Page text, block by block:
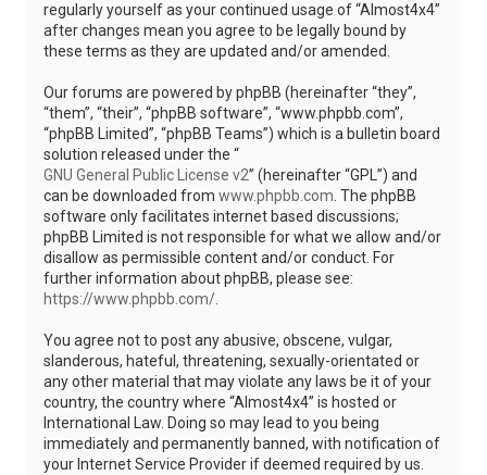
regularly yourself as your continued usage of “Almost4x4”
after changes mean you agree to be legally bound by
these terms as they are updated and/or amended.
Our forums are powered by phpBB (hereinafter “they”,
“them”, “their”, “phpBB software”, “www.phpbb.com”,
“phpBB Limited”, “phpBB Teams”) which is a bulletin board
solution released under the “
GNU General Public License v2” (hereinafter “GPL”) and
can be downloaded from www.phpbb.com. The phpBB
software only facilitates internet based discussions;
phpBB Limited is not responsible for what we allow and/or
disallow as permissible content and/or conduct. For
further information about phpBB, please see:
https://www.phpbb.com/.
You agree not to post any abusive, obscene, vulgar,
slanderous, hateful, threatening, sexually-orientated or
any other material that may violate any laws be it of your
country, the country where “Almost4x4” is hosted or
International Law. Doing so may lead to you being
immediately and permanently banned, with notification of
your Internet Service Provider if deemed required by us.